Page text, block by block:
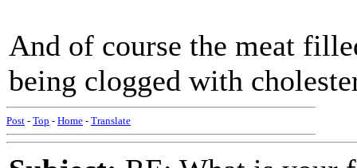
And of course the meat
being clogged with
Post - Top - Home - Translate